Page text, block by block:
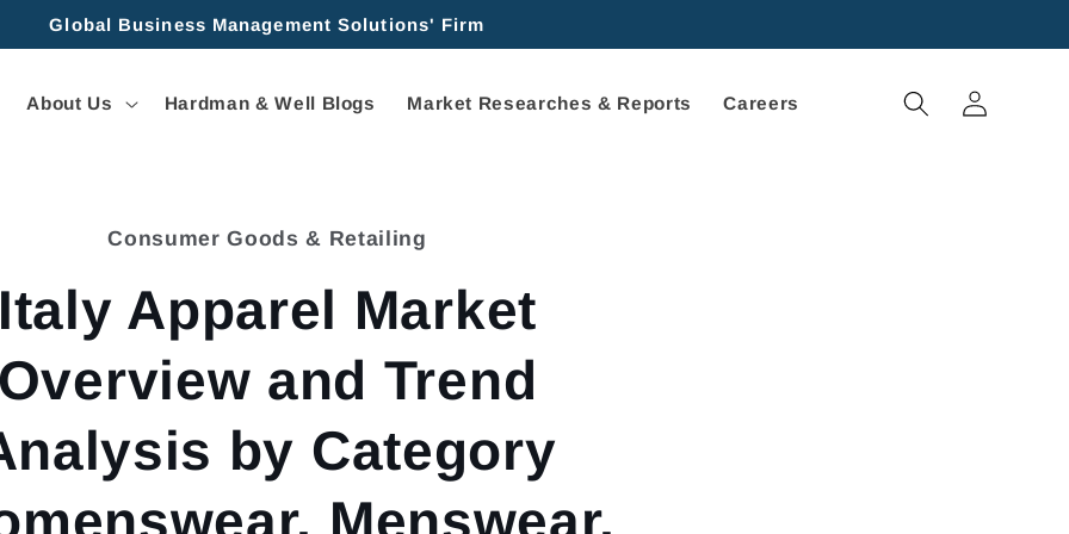
Global Business Management Solutions' Firm
About Us Hardman & Well Blogs Market Researches & Reports Careers
Log
in
Consumer Goods & Retailing
Apparel Market
and Trend
by Category
Menswear,